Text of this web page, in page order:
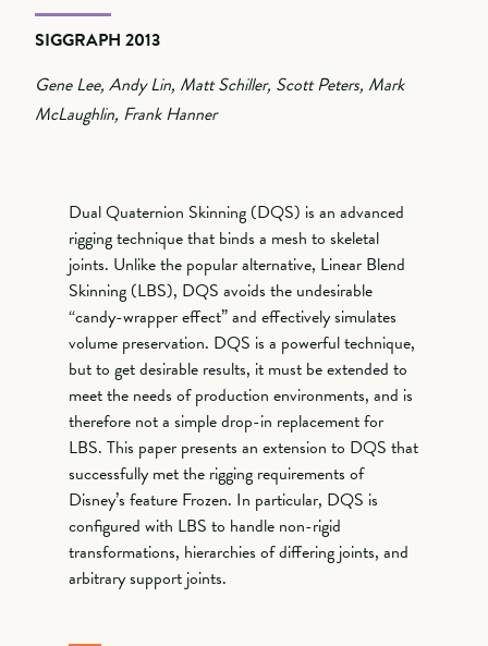
SIGGRAPH 2013
Gene Lee, Andy Lin, Matt Schiller, Scott Peters, Mark
McLaughlin, Frank Hanner
Dual Quaternion Skinning (DQS) is an advanced
rigging technique that binds a mesh to skeletal
joints. Unlike the popular alternative, Linear Blend
Skinning (LBS), DQS avoids the undesirable
“candy-wrapper effect” and effectively simulates
volume preservation. DQS is a powerful technique,
but to get desirable results, it must be extended to
meet the needs of production environments, and is
therefore not a simple drop-in replacement for
LBS. This paper presents an extension to DQS that
successfully met the rigging requirements of
Disney’s feature Frozen. In particular, DQS is
configured with LBS to handle non-rigid
transformations, hierarchies of differing joints, and
arbitrary support joints.